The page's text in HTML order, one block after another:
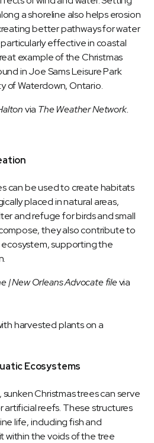
a shoreline also helps erosion
better pathways for water
effective in coastal
example of the Christmas
inJoe Sams Leisure Park
of Waterdown, Ontario.
via The Weather Network.
can be used to create habitats
placed in natural areas,
and refuge for birds and small
they also contribute to
supporting the
| New Orleans Advocate filevia
Ecosystems
Christmas trees can serve
artificial reefs. These structures
life, including fish and
within the voids of the tree